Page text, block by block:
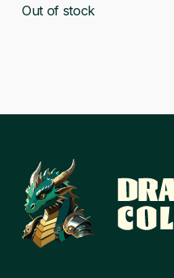
Out of stock